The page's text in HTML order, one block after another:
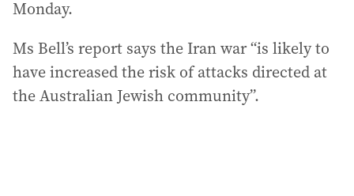
Monday.
Ms Bell’s report says the Iran war “is likely to
have increased the risk of attacks directed at
the Australian Jewish community”.